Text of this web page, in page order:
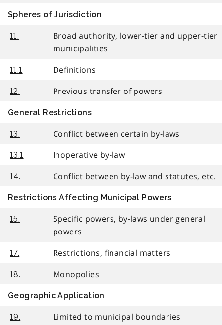
Spheres of Jurisdiction
11.
Broad authority, lower-tier and upper-tier
municipalities
11.1 Definitions
12. Previous transfer of powers
General Restrictions
13. Conflict between certain by-laws
13.1 Inoperative by-law
14. Conflict between by-law and statutes, etc.
Restrictions Affecting Municipal Powers
15.
Specific powers, by-laws under general
powers
17. Restrictions, financial matters
18. Monopolies
Geographic Application
19. Limited to municipal boundaries